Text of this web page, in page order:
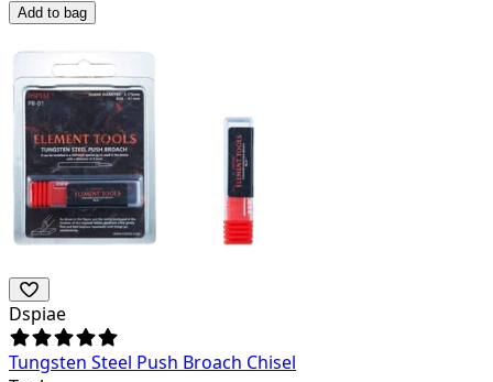
Add to bag
Dspiae
Tungsten Steel Push Broach Chisel